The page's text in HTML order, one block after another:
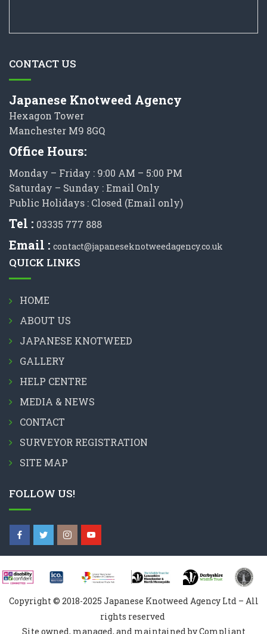
CONTACT US
Japanese Knotweed Agency
Hexagon Tower
Manchester M9 8GQ
Office Hours:
Monday – Friday : 9:00 AM – 5:00 PM
Saturday – Sunday : Email Only
Public Holidays : Closed (Email only)
Tel : 03335 777 888
Email : contact@japaneseknotweedagency.co.uk
QUICK LINKS
HOME
ABOUT US
JAPANESE KNOTWEED
GALLERY
HELP CENTRE
MEDIA & NEWS
CONTACT
SURVEYOR REGISTRATION
SITE MAP
FOLLOW US!
Copyright © 2018-2025 Japanese Knotweed Agency Ltd – All
rights reserved
Site owned, managed, and maintained by Compliant